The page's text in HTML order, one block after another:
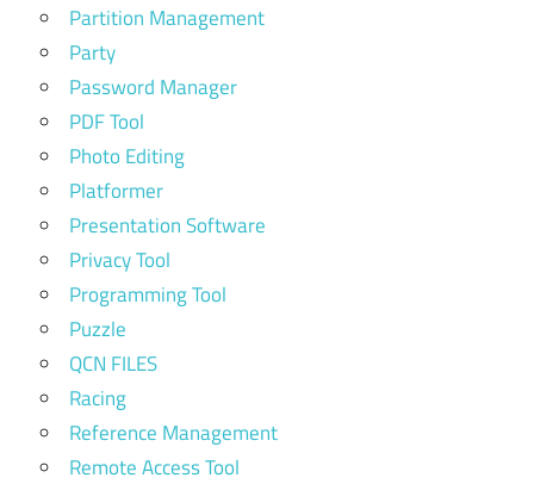
Partition Management
Party
Password Manager
PDF Tool
Photo Editing
Platformer
Presentation Software
Privacy Tool
Programming Tool
Puzzle
QCN FILES
Racing
Reference Management
Remote Access Tool